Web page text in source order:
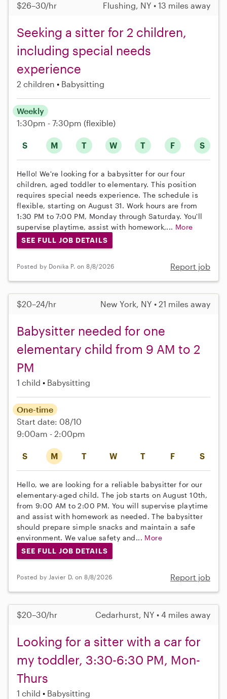
$26–30/hr Flushing, NY • 13 miles away
Seeking a sitter for 2 children,
including special needs
experience
2 children Babysitting
S M T W T F S
Weekly
1:30pm - 7:30pm (flexible)
Hello! We're looking for a babysitter for our four
children, aged toddler to elementary. This position
requires special needs experience. The schedule is
flexible, starting on August 31. Work hours are from
1:30 PM to 7:00 PM, Monday through Saturday. You'll
supervise playtime, assist with homework,... More
SEE FULL JOB DETAILS
Posted by Donika P. on 8/8/2026 Report job
$20–24/hr New York, NY • 21 miles away
Babysitter needed for one
elementary child from 9 AM to 2
PM
1 child Babysitting
S M T W T F S
One-time
Start date: 08/10
9:00am - 2:00pm
Hello, we are looking for a reliable babysitter for our
elementary-aged child. The job starts on August 10th,
from 9:00 AM to 2:00 PM. You will supervise playtime
and assist with homework as needed. The babysitter
should prepare simple snacks and maintain a safe
environment. We value safety and... More
SEE FULL JOB DETAILS
Posted by Javier D. on 8/8/2026 Report job
$20–30/hr Cedarhurst, NY • 4 miles away
Looking for a sitter with a car for
my toddler, 3:30-6:30 PM, Mon-
Thurs
1 child Babysitting